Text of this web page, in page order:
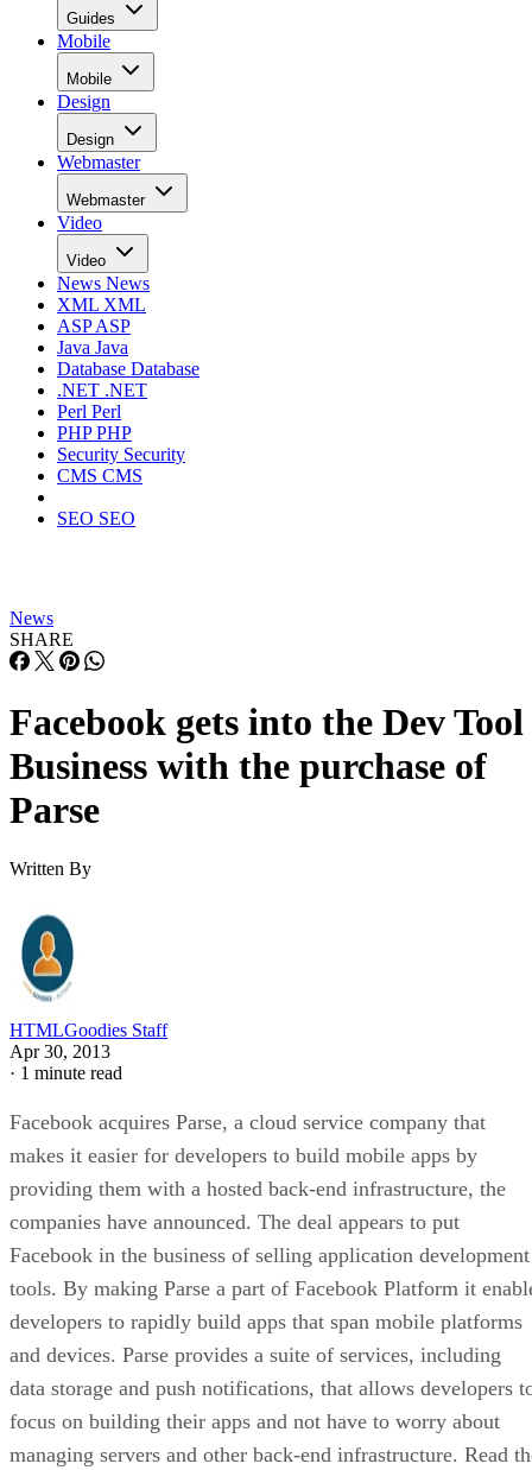
Guides
Mobile
Mobile
Design
Design
Webmaster
Webmaster
Video
Video
News News
XML XML
ASPASP
Java Java
Database Database
.NET .NET
Perl Perl
PHPPHP
Security Security
CMS CMS
SEO SEO
News
SHARE
Facebook gets into the Dev Tool
Business with the purchase of
Parse
Written By
HTMLGoodies Staff
Apr 30, 2013
· 1 minute read
Facebook acquires Parse, a cloud service company that
makes it easier for developers to build mobile apps by
providing them with a hosted back-end infrastructure, the
companies have announced. The deal appears to put
Facebook in the business of selling application development
tools. By making Parse a part of Facebook Platform it
developers to rapidly build apps that span mobile platforms
and devices. Parse provides a suite of services, including
data storage and push notifications, that allows developers
focus on building their apps and not have to worry about
managing servers and other back-end infrastructure. Read